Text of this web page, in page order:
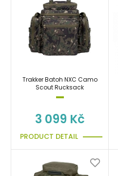
Trakker Batoh NXC Camo
Scout Rucksack
3 099 Kč
PRODUCT DETAIL